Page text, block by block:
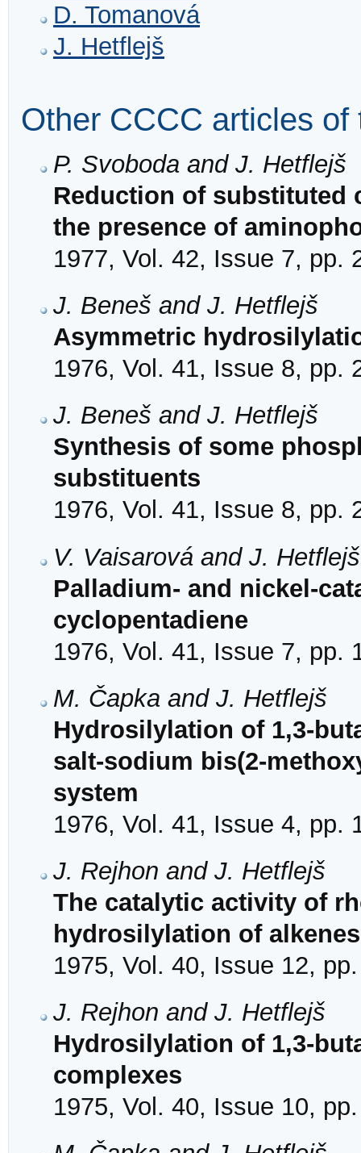
D. Tomanová
J. Hetflejš
Other CCCC articles of
P. Svoboda and J. Hetflejš
Reduction of substituted
the presence of
1977, Vol. 42, Issue 7, pp.
J. Beneš and J. Hetflejš
Asymmetric
1976, Vol. 41, Issue 8, pp.
J. Beneš and J. Hetflejš
Synthesis of some
substituents
1976, Vol. 41, Issue 8, pp.
V. Vaisarová and J. Hetflejš
Palladium- and nickel-
cyclopentadiene
1976, Vol. 41, Issue 7, pp.
M. Čapka and J. Hetflejš
Hydrosilylation of 1,3-
salt-sodium bis(2-
system
1976, Vol. 41, Issue 4, pp.
J. Rejhon and J. Hetflejš
The catalytic activity of
hydrosilylation of alkenes
1975, Vol. 40, Issue 12,
J. Rejhon and J. Hetflejš
Hydrosilylation of 1,3-
complexes
1975, Vol. 40, Issue 10,